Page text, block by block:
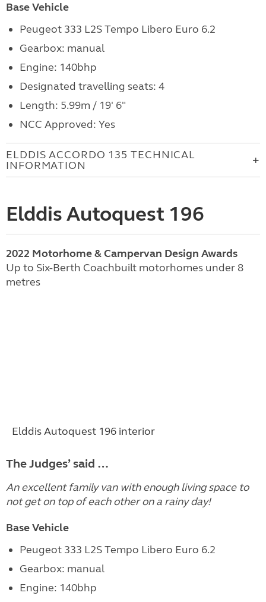
Base Vehicle
Peugeot 333 L2S Tempo Libero Euro 6.2
Gearbox: manual
Engine: 140bhp
Designated travelling seats: 4
Length: 5.99m / 19' 6"
NCC Approved: Yes
ELDDIS ACCORDO 135 TECHNICAL
INFORMATION
Elddis Autoquest 196
2022 Motorhome & Campervan Design Awards
Up to Six-Berth Coachbuilt motorhomes under 8
metres
Elddis Autoquest 196 interior
The Judges’ said …
An excellent family van with enough living space to
not get on top of each other on a rainy day!
Base Vehicle
Peugeot 333 L2S Tempo Libero Euro 6.2
Gearbox: manual
Engine: 140bhp